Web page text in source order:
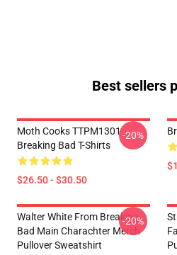
Best sellers
Moth Cooks TTPM1301
Breaking Bad T-Shirts
$26.50 - $30.50
-20%
Walter White From Breaking
Bad Main Charachter Merch
Pullover Sweatshirt
-20%